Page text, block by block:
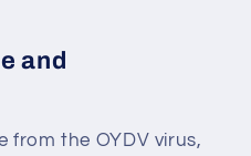
and
from the OYDV virus,